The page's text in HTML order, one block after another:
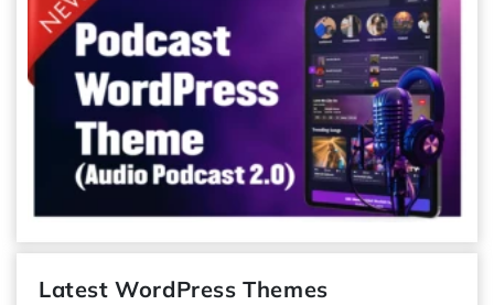
Latest WordPress Themes